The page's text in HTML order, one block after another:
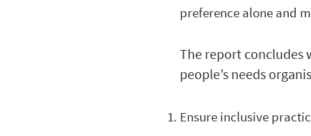
preference alone and
The report concludes
people’s needs
Ensure inclusive